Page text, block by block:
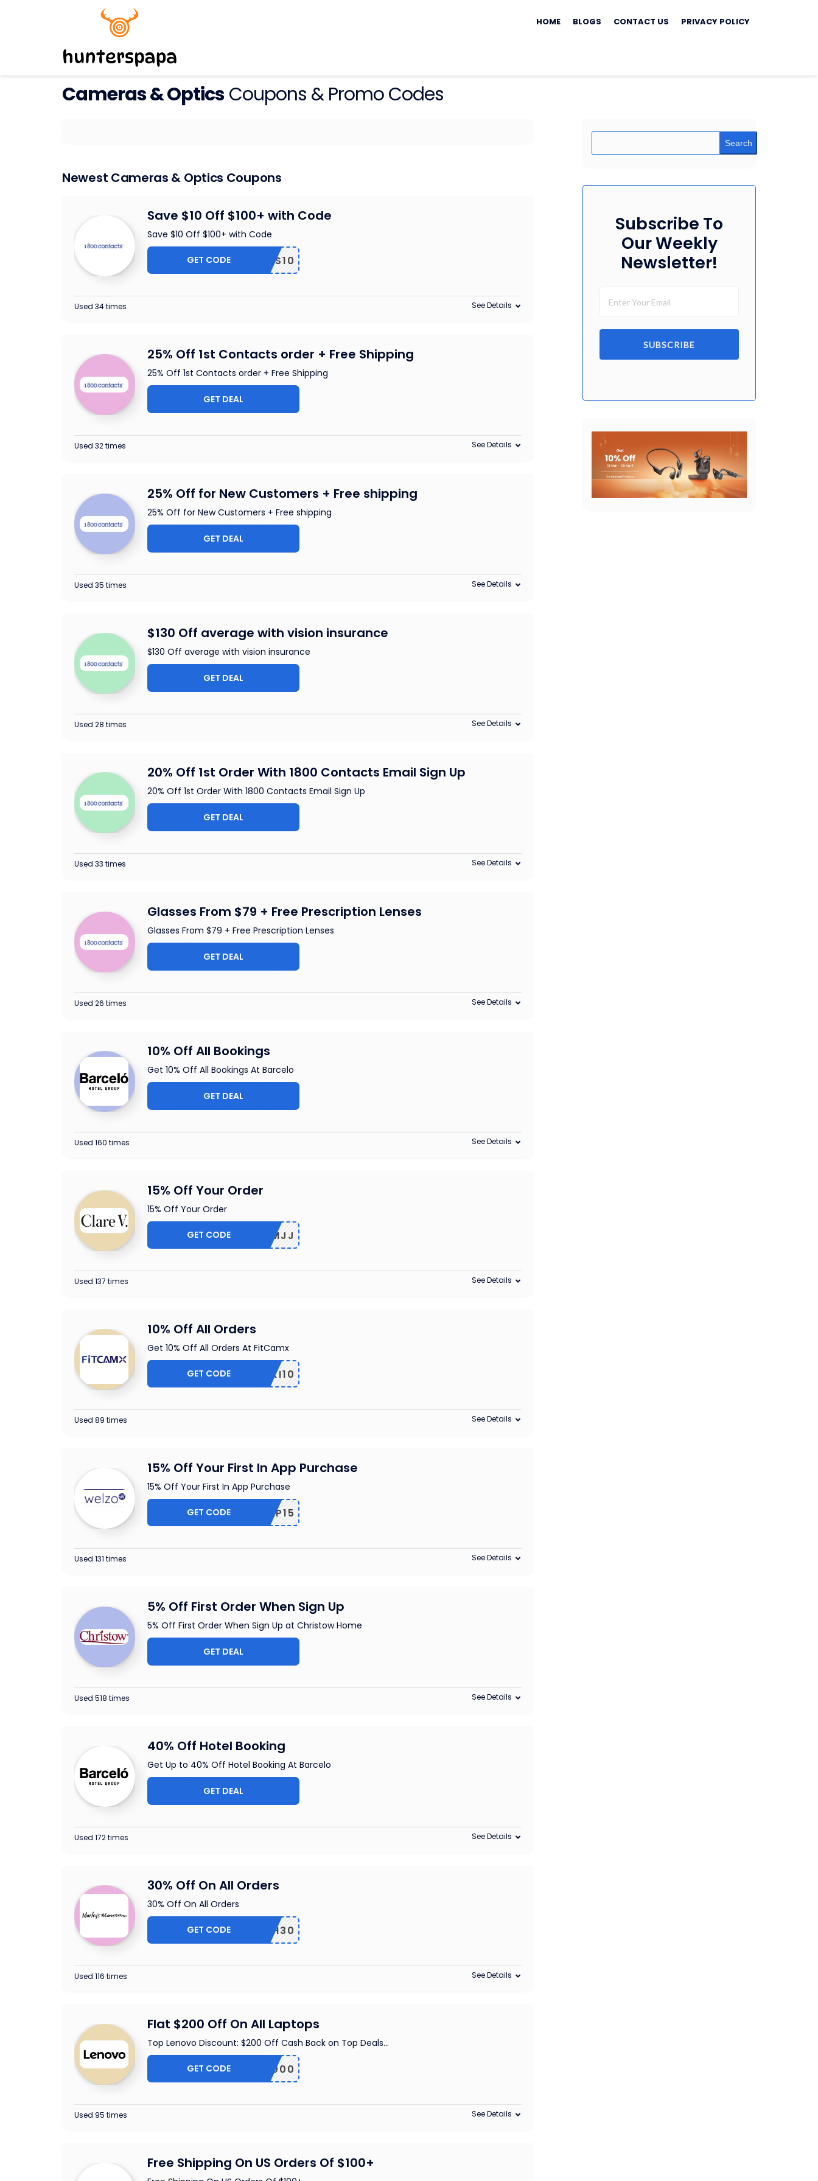
to
HOME BLOGS CONTACT US PRIVACY POLICY
Cameras & OpticsCoupons & Promo Codes
Newest Cameras & Optics Coupons
Save $10 Off $100+ with Code
Save $10 Off $100+ with Code
DEALS10
GET CODE
Used 34 times See Details
25% Off 1st Contacts order + Free Shipping
25% Off 1st Contacts order + Free Shipping
GET DEAL
Used 32 times See Details
25% Off for New Customers + Free shipping
25% Off for New Customers + Free shipping
GET DEAL
Used 35 times See Details
$130 Off average with vision insurance
$130 Off average with vision insurance
GET DEAL
Used 28 times See Details
20% Off 1st Order With 1800 Contacts Email Sign Up
20% Off 1st Order With 1800 Contacts Email Sign Up
GET DEAL
Used 33 times See Details
Glasses From $79 + Free Prescription Lenses
Glasses From $79 + Free Prescription Lenses
GET DEAL
Used 26 times See Details
10% Off All Bookings
Get 10% Off All Bookings At Barcelo
GET DEAL
Used 160 times See Details
15% Off Your Order
15% Off Your Order
5-CBLMJJ
GET CODE
Used 137 times See Details
10% Off All Orders
Get 10% Off All Orders At FitCamx
PIKI10
GET CODE
Used 89 times See Details
15% Off Your First In App Purchase
15% Off Your First In App Purchase
APP15
GET CODE
Used 131 times See Details
5% Off First Order When Sign Up
5% Off First Order When Sign Up at Christow Home
GET DEAL
Used 518 times See Details
40% Off Hotel Booking
Get Up to 40% Off Hotel Booking At Barcelo
GET DEAL
Used 172 times See Details
30% Off On All Orders
30% Off On All Orders
EARTH30
GET CODE
Used 116 times See Details
Flat $200 Off On All Laptops
Top Lenovo Discount: $200 Off Cash Back on Top Deals...
ALAP2000
GET CODE
Used 95 times See Details
Free Shipping On US Orders Of $100+
Search
Subscribe To
Our Weekly
Newsletter!
SUBSCRIBE